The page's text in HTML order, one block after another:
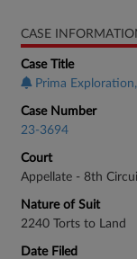
CASE
Case Title
Prima
Case Number
23-3694
Court
Appellate - 8th
Nature of Suit
2240 Torts to Land
Date Filed